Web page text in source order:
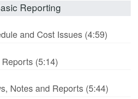
Reporting
and Cost Issues (4:59)
(5:14)
Notes and Reports (5:44)